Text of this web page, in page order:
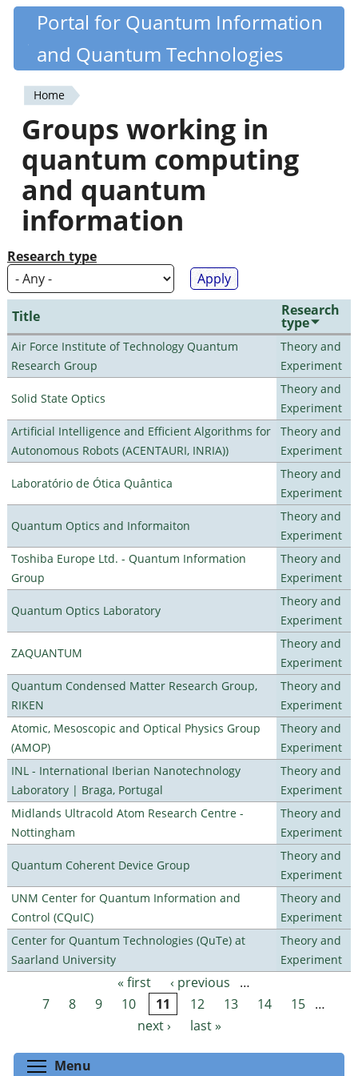
Skip
content
Quantiki
Portal for Quantum Information
and Quantum Technologies
You
are
here
Home
Groups working in
quantum computing
and quantum
information
Research type
Title Research
type
Air Force Institute of Technology Quantum
Research Group
Theory and
Experiment
Solid State Optics
Theory and
Experiment
Artificial Intelligence and Efficient Algorithms for
Autonomous Robots (ACENTAURI, INRIA))
Theory and
Experiment
Laboratório de Ótica Quântica
Theory and
Experiment
Quantum Optics and Informaiton
Theory and
Experiment
Toshiba Europe Ltd. - Quantum Information
Group
Theory and
Experiment
Quantum Optics Laboratory
Theory and
Experiment
ZAQUANTUM
Theory and
Experiment
Quantum Condensed Matter Research Group,
RIKEN
Theory and
Experiment
Atomic, Mesoscopic and Optical Physics Group
(AMOP)
Theory and
Experiment
INL - International Iberian Nanotechnology
Laboratory | Braga, Portugal
Theory and
Experiment
Midlands Ultracold Atom Research Centre -
Nottingham
Theory and
Experiment
Quantum Coherent Device Group
Theory and
Experiment
UNM Center for Quantum Information and
Control (CQuIC)
Theory and
Experiment
Center for Quantum Technologies (QuTe) at
Saarland University
Theory and
Experiment
Pages « first ‹ previous
…
7
8 9 10 11 12 13 14 15 …
next ›
last »
Menu